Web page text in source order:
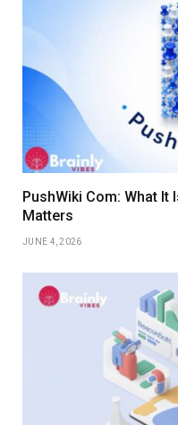
PushWiki Com: What It
Matters
JUNE 4, 2026